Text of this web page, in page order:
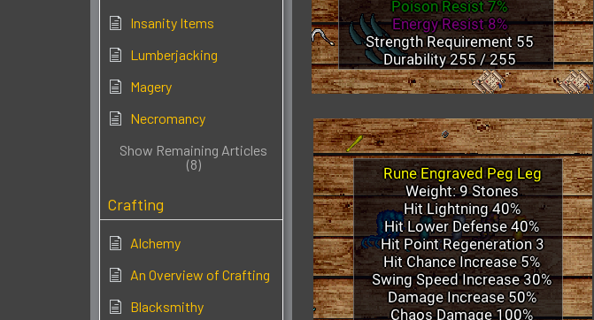
Insanity Items
Lumberjacking
Magery
Necromancy
Show Remaining Articles
(8)
Crafting
Alchemy
An Overview of Crafting
Blacksmithy